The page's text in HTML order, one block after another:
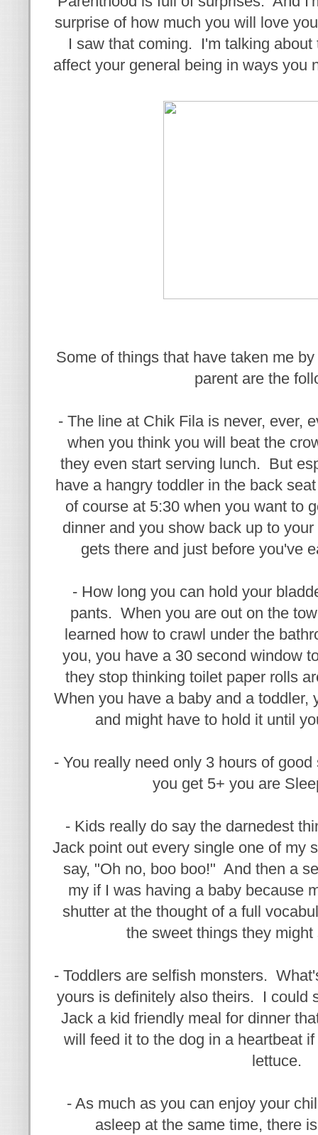
surprise of how much you will love
I saw that coming. I'm talking
affect your general being in ways you
Some of things that have taken me
parent are the
- The line at Chik Fila is never, ever,
when you think you will beat the
they even start serving lunch. But
have a hangry toddler in the back
of course at 5:30 when you want to
dinner and you show back up to
gets there and just before you've
- How long you can hold your
pants. When you are out on the
learned how to crawl under the
you, you have a 30 second window
they stop thinking toilet paper rolls
When you have a baby and a toddler,
and might have to hold it until
- You really need only 3 hours of
you get 5+ you are
- Kids really do say the darnedest
Jack point out every single one of my
say, "Oh no, boo boo!" And then a
my if I was having a baby because
shutter at the thought of a full
the sweet things they
- Toddlers are selfish monsters.
yours is definitely also theirs. I could
Jack a kid friendly meal for dinner
will feed it to the dog in a heartbeat
lettuce.
- As much as you can enjoy your
asleep at the same time, there